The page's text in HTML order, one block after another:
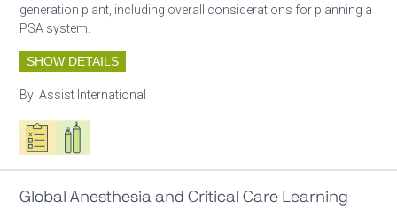
generation plant, including overall considerations for planning a
PSA system.
SHOW DETAILS
By:Assist International
Oxygen ecosystem planning
Respiratory care equipment
Global Anesthesia and Critical Care Learning